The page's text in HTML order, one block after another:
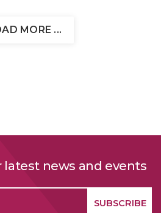
MORE ...
latest news and events